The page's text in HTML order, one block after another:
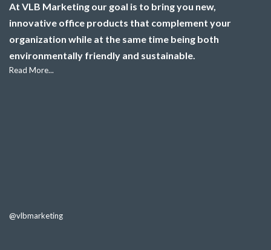
At VLB Marketing our goal is to bring you new,
innovative office products that complement your
organization while at the same time being both
environmentally friendly and sustainable.
Read More...
@vlbmarketing